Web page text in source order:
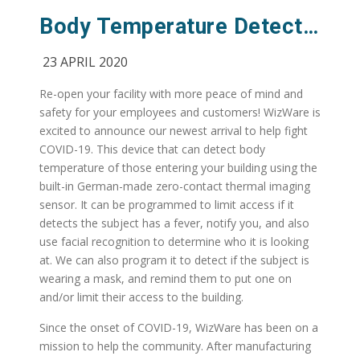
Body Temperature Detection Camera for COVID-19
23 APRIL 2020
Re-open your facility with more peace of mind and
safety for your employees and customers! WizWare is
excited to announce our newest arrival to help fight
COVID-19. This device that can detect body
temperature of those entering your building using the
built-in German-made zero-contact thermal imaging
sensor. It can be programmed to limit access if it
detects the subject has a fever, notify you, and also
use facial recognition to determine who it is looking
at. We can also program it to detect if the subject is
wearing a mask, and remind them to put one on
and/or limit their access to the building.
Since the onset of COVID-19, WizWare has been on a
mission to help the community. After manufacturing